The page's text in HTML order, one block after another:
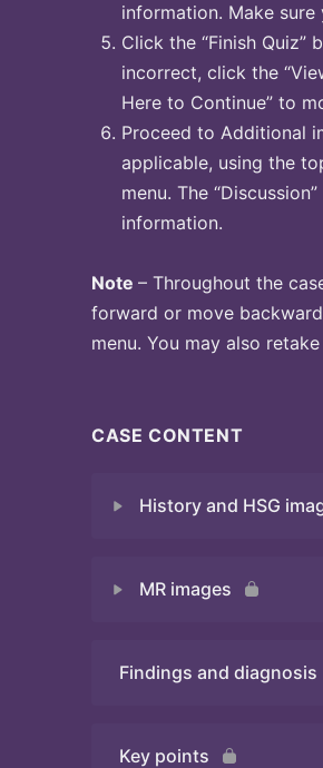
information. Make
Click the “Finish
incorrect, click the
Here to Continue” to
Proceed to Additional
applicable, using the
menu. The
information.
Note – Throughout the
forward or move
menu. You may also
CASE CONTENT
History and HSG
Quiz
MR images
Quiz
Findings and diagnosis
Key points